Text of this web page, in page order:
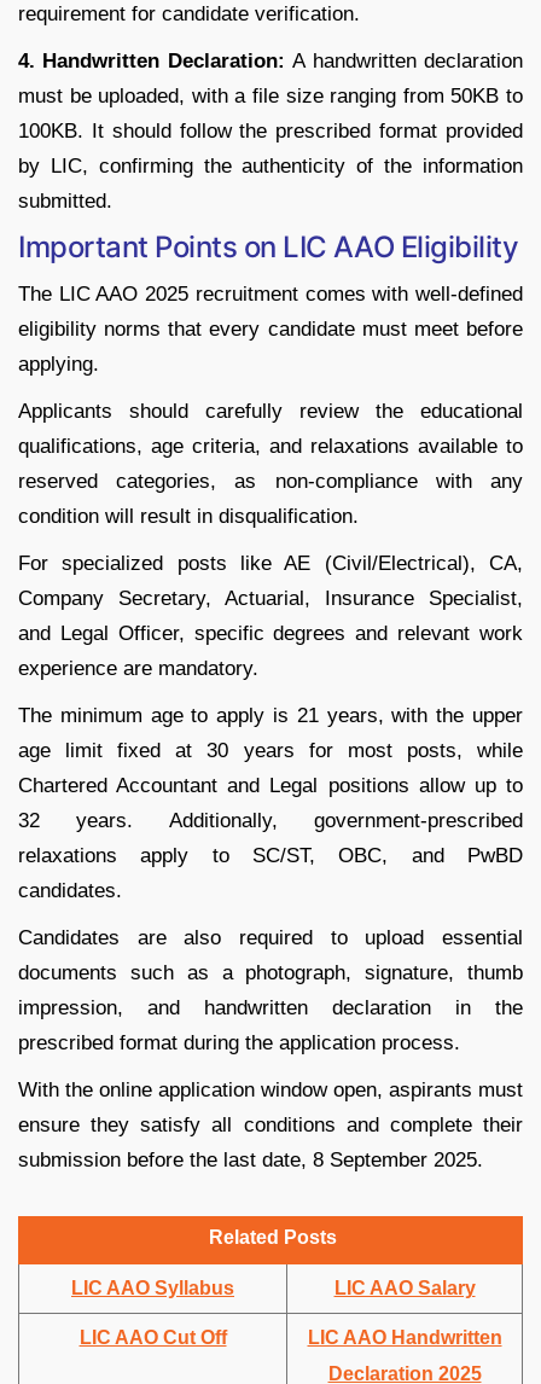
requirement for candidate verification.
4. Handwritten Declaration:A handwritten declaration
must be uploaded, with a file size ranging from 50KB to
100KB. It should follow the prescribed format provided
by LIC, confirming the authenticity of the information
submitted.
Important Points on LIC AAO Eligibility
The LIC AAO 2025 recruitment comes with well-defined
eligibility norms that every candidate must meet before
applying.
Applicants should carefully review the educational
qualifications, age criteria, and relaxations available to
reserved categories, as non-compliance with any
condition will result in disqualification.
For specialized posts like AE (Civil/Electrical), CA,
Company Secretary, Actuarial, Insurance Specialist,
and Legal Officer, specific degrees and relevant work
experience are mandatory.
The minimum age to apply is 21 years, with the upper
age limit fixed at 30 years for most posts, while
Chartered Accountant and Legal positions allow up to
32 years. Additionally, government-prescribed
relaxations apply to SC/ST, OBC, and PwBD
candidates.
Candidates are also required to upload essential
documents such as a photograph, signature, thumb
impression, and handwritten declaration in the
prescribed format during the application process.
With the online application window open, aspirants must
ensure they satisfy all conditions and complete their
submission before the last date, 8 September 2025.
Related Posts
LIC AAO Syllabus LIC AAO Salary
LIC AAO Cut Off
LIC AAO Handwritten
Declaration 2025